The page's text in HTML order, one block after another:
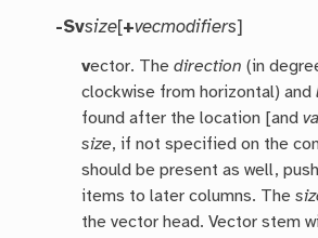
-Svsize[+vecmodifiers]
vector. Thedirection (in
clockwise from horizontal) and
found after the location [and
size, if not specified on the
should be present as well,
items to later columns. The
the vector head. Vector stem